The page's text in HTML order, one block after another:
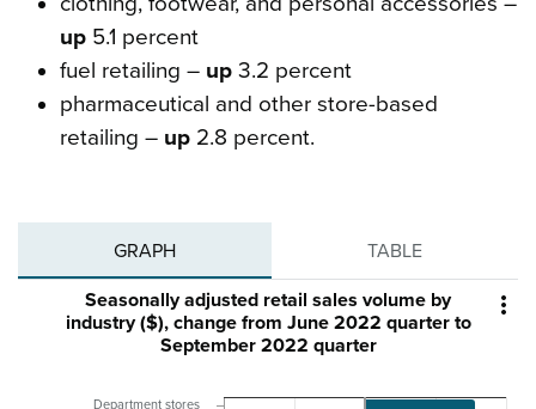
up5.1 percent
fuel retailing – up3.2 percent
pharmaceutical and other store-based
retailing – up2.8 percent.
GRAPH TABLE

Seasonally adjusted retail sales volume by
industry ($), change from June 2022 quarter to
September 2022 quarter
Department stores